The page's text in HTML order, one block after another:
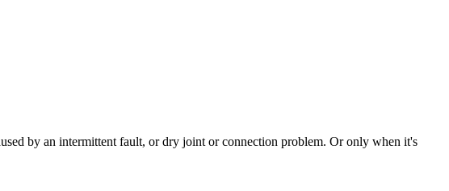
by an intermittent fault, or dry joint or connection problem. Or only when it's